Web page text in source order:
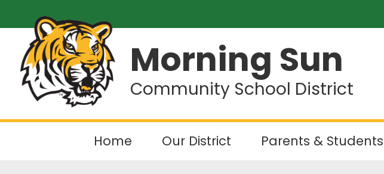
Morning Sun
Community School District
Home Our District Parents & Students